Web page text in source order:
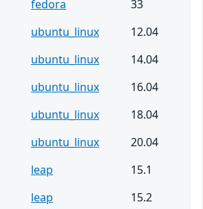
fedora
33
ubuntu_linux
12.04
ubuntu_linux
14.04
ubuntu_linux
16.04
ubuntu_linux
18.04
ubuntu_linux
20.04
leap
15.1
leap 15.2